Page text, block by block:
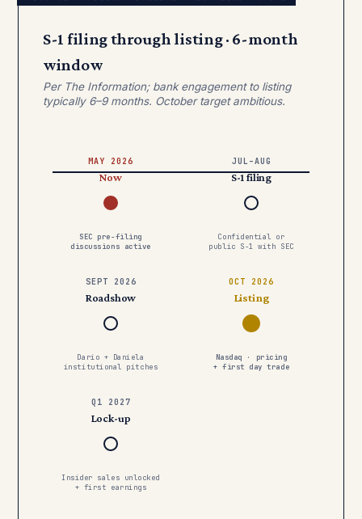
S-1 filing through listing · 6-month
window
Per The Information; bank engagement to listing
typically 6–9 months. October target ambitious.
MAY 2026
Now
SEC pre-filing
discussions active
JUL–AUG
S-1 filing
Confidential or
public S-1 with SEC
SEPT 2026
Roadshow
Dario + Daniela
institutional pitches
OCT 2026
Listing
Nasdaq · pricing
+ first day trade
Q1 2027
Lock-up
Insider sales unlocked
+ first earnings